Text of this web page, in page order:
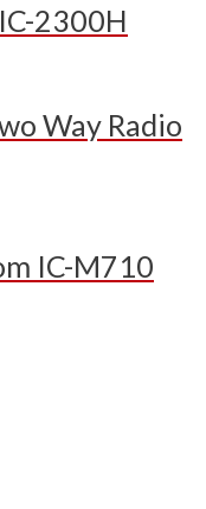
2300H
Way Radio
IC-M710